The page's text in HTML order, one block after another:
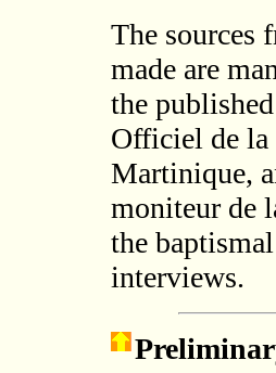
The sources
made are
the
Officiel de
Martinique,
moniteur de
the
interviews.